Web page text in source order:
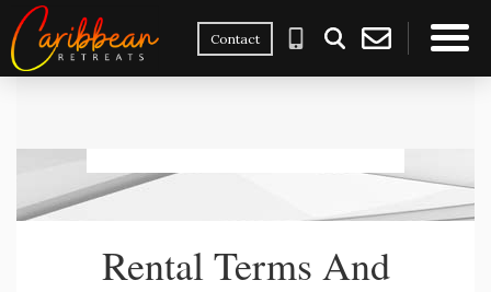
Contact
Rental Terms And